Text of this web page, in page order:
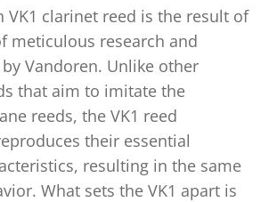
VK1 clarinet reed is the result of
meticulous research and
Vandoren. Unlike other
that aim to imitate the
reeds, the VK1 reed
their essential
resulting in the same
What sets the VK1 apart is